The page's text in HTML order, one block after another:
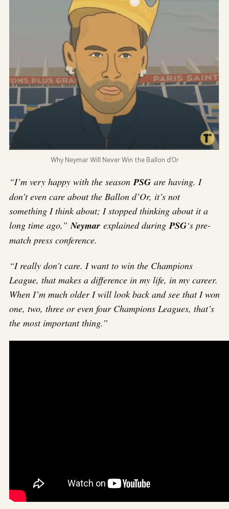
Why Neymar Will Never Win the Ballon d’Or
“I’m very happy with the seasonPSG are having. I
don’t even care about the Ballon d’Or, it’s not
something I think about; I stopped thinking about it a
long time ago,”Neymar explained duringPSG‘s pre-
match press conference.
“I really don’t care. I want to win the Champions
League, that makes a difference in my life, in my career.
When I’m much older I will look back and see that I won
one, two, three or even four Champions Leagues, that’s
the most important thing.”